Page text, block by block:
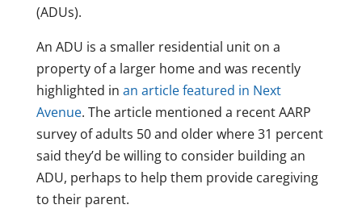
(ADUs).
An ADU is a smaller residential unit on a
property of a larger home and was recently
highlighted in an article featured in Next
Avenue. The article mentioned a recent AARP
survey of adults 50 and older where 31 percent
said they’d be willing to consider building an
ADU, perhaps to help them provide caregiving
to their parent.